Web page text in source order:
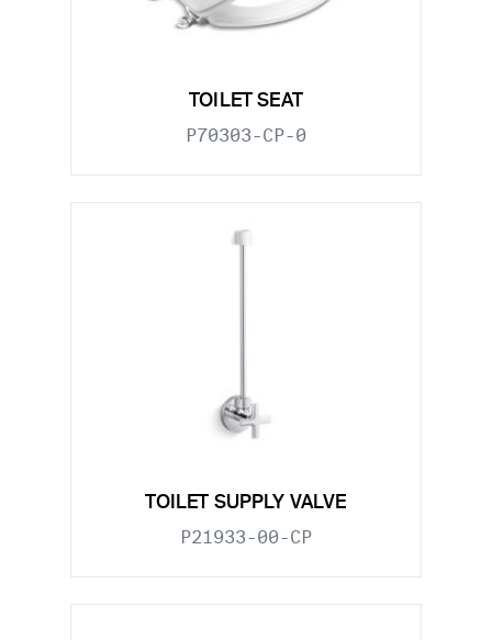
TOILET SEAT
P70303-CP-0
TOILET SUPPLY VALVE
P21933-00-CP